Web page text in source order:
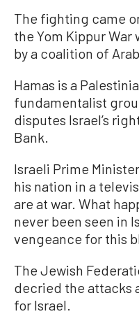
The fighting came
the Yom Kippur War
by a coalition of
Hamas is a
fundamentalist
disputes Israel’s
Bank.
Israeli Prime
his nation in a
are at war. What
never been seen in
vengeance for this
The Jewish
decried the attacks
for Israel.